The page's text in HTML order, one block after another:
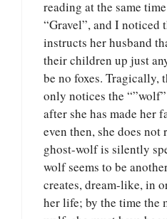
reading at the same
“Gravel”, and I noticed
instructs her husband
their children up just
be no foxes. Tragically,
only notices the
after she has made her
even then, she does not
ghost-wolf is silently
wolf seems to be
creates, dream-like, in
her life; by the time the